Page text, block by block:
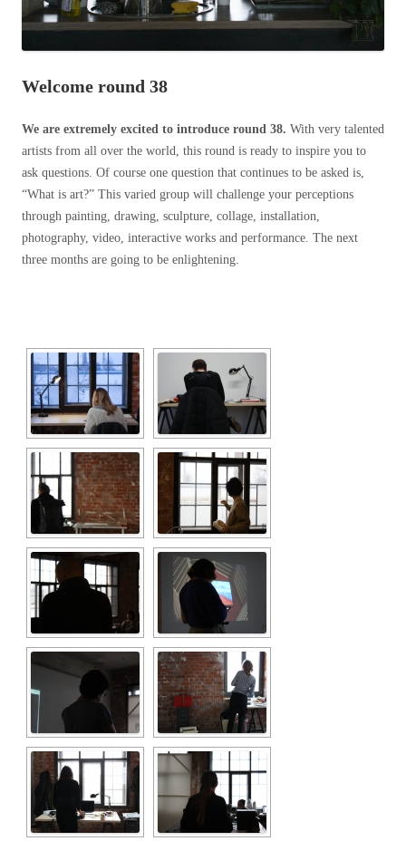
Welcome round 38
We are extremely excited to introduce round 38. With very talented
artists from all over the world, this round is ready to inspire you to
ask questions. Of course one question that continues to be asked is,
“What is art?” This varied group will challenge your perceptions
through painting, drawing, sculpture, collage, installation,
photography, video, interactive works and performance. The next
three months are going to be enlightening.